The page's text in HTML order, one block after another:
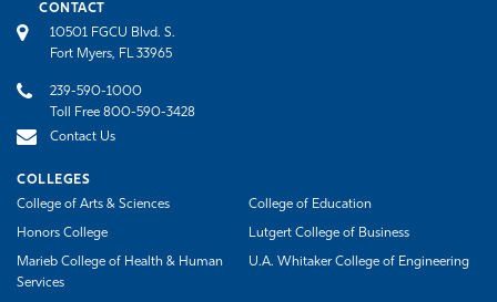
CONTACT
10501 FGCU Blvd. S.
Fort Myers, FL 33965
239-590-1000
Toll Free 800-590-3428
Contact Us
COLLEGES
College of Arts & Sciences
College of Education
Honors College Lutgert College of Business
Marieb College of Health & Human
Services
U.A. Whitaker College of Engineering